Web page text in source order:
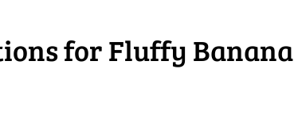
for Fluffy Banana